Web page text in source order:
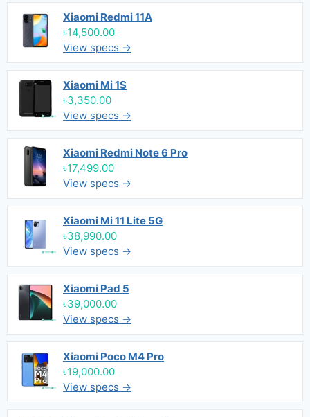
Xiaomi Redmi 11A
৳14,500.00
View specs →
Xiaomi Mi 1S
৳3,350.00
View specs →
Xiaomi Redmi Note 6 Pro
৳17,499.00
View specs →
Xiaomi Mi 11 Lite 5G
৳38,990.00
View specs →
Xiaomi Pad 5
৳39,000.00
View specs →
Xiaomi Poco M4 Pro
৳19,000.00
View specs →